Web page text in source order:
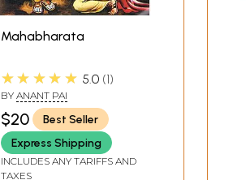
Mahabharata
★★★★★ 5.0 1
BY ANANT PAI
$20
Best Seller
Express Shipping
INCLUDES ANY TARIFFS AND
TAXES